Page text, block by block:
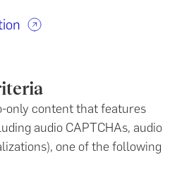
only content that features
audio CAPTCHAs, audio
one of the following